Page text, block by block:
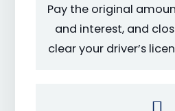
Pay the original
and interest, and
clear your driver’s